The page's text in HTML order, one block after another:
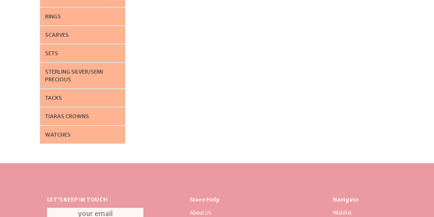
RINGS
SCARVES
SETS
STERLING SILVER/SEMI
PRECIOUS
TACKS
TIARAS CROWNS
WATCHES
LET'S KEEP IN TOUCH Store Help
About Us
Navigate
Wishlist